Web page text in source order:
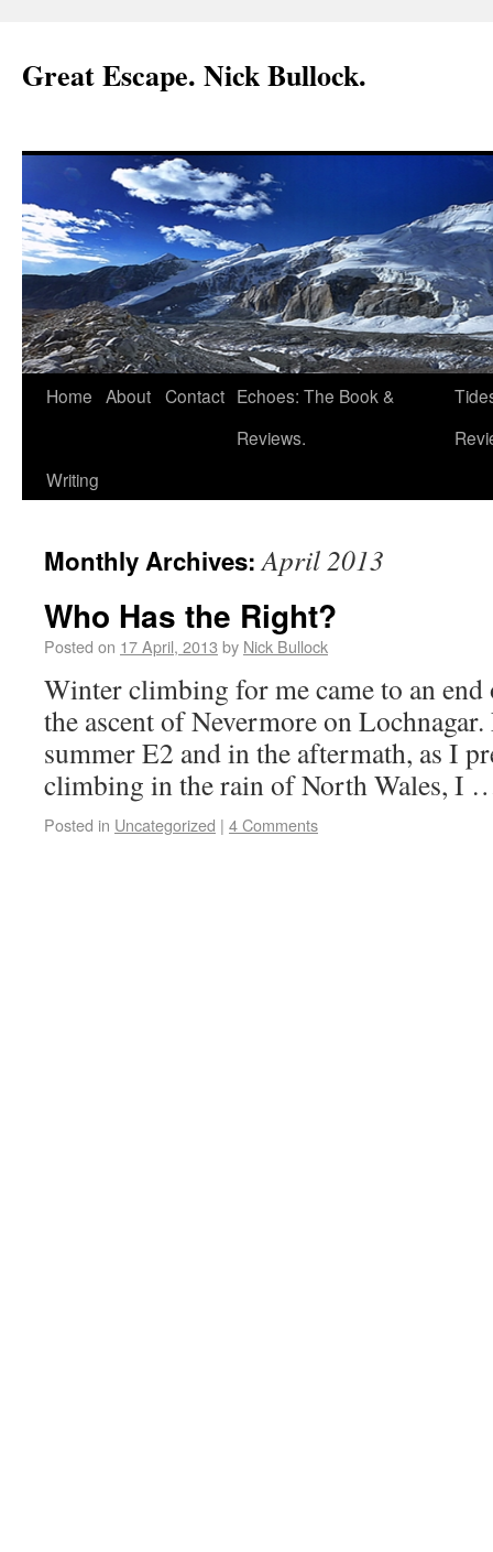
Great Escape. Nick Bullock.
Home About Contact Echoes: The Book &
Reviews.
Writing
Monthly Archives:April 2013
Who Has the Right?
Posted on 17 April, 2013 by Nick Bullock
Winter climbing for me came to an
the ascent of Nevermore on
summer E2 and in the aftermath, as I
climbing in the rain of North Wales, I
Posted in Uncategorized | 4 Comments